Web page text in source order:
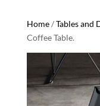
Home/Tables and
Coffee Table.